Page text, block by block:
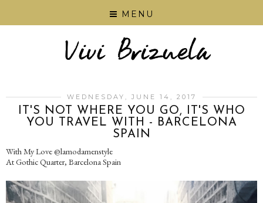
MENU
WEDNESDAY, JUNE 14, 2017
IT'S NOT WHERE YOU GO, IT'S WHO
YOU TRAVEL WITH - BARCELONA
SPAIN
With My Love @lamodamenstyle
At Gothic Quarter, Barcelona Spain